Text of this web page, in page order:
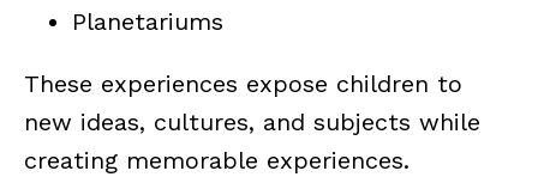
Planetariums
These experiences expose children to
new ideas, cultures, and subjects while
creating memorable experiences.